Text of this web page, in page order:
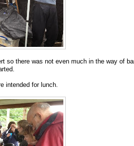
so there was not even much in the way of
intended for lunch.